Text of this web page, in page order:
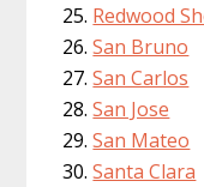
Redwood
San Bruno
San Carlos
San Jose
San Mateo
Santa Clara